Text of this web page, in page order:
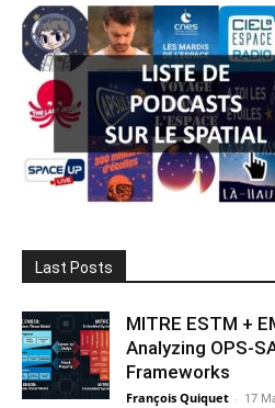
Last Posts
MITRE ESTM +
Analyzing OPS-
Frameworks
François Quiquet - 17